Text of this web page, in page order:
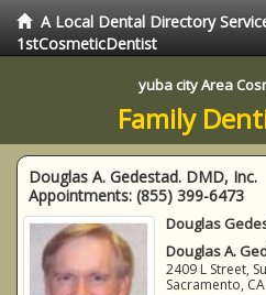
A Local Dental Directory
1stCosmeticDentist
yuba city Area
Family
Douglas A. Gedestad. DMD, Inc.
Appointments: (855) 399-6473
Douglas
Douglas A.
2409 L Street,
Sacramento, CA